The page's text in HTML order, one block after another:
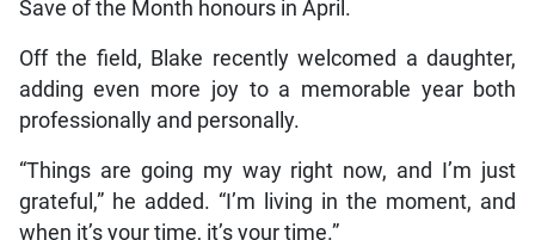
Save of the Month honours in April.
Off the field, Blake recently welcomed a daughter,
adding even more joy to a memorable year both
professionally and personally.
“Things are going my way right now, and I’m just
grateful,” he added. “I’m living in the moment, and
when it’s your time, it’s your time.”